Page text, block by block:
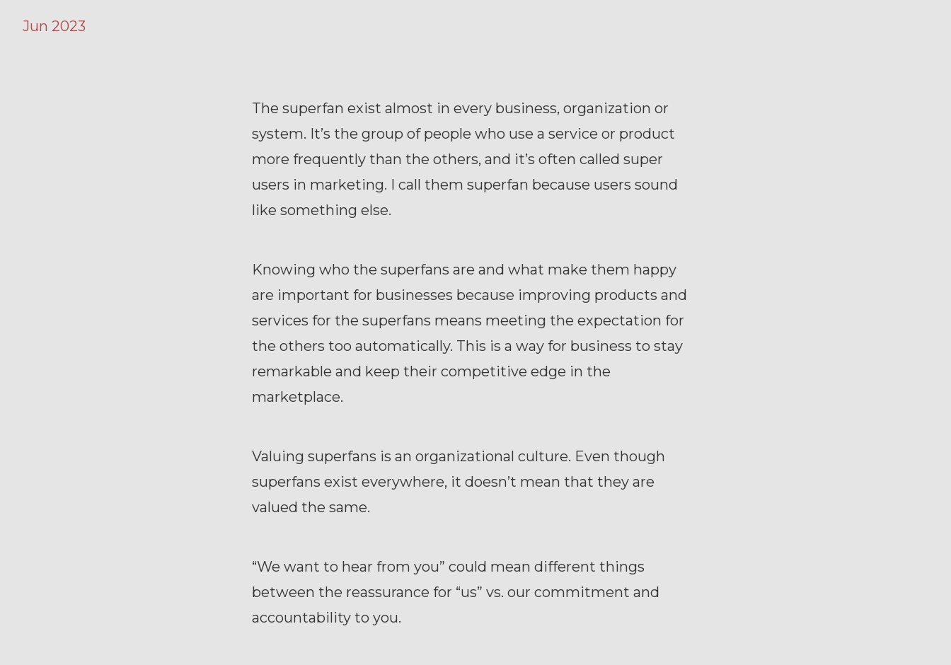
Jun 2023
The superfan exist almost in every business, organization or
system. It’s the group of people who use a service or product
more frequently than the others, and it’s often called super
users in marketing. I call them superfan because users sound
like something else.
Knowing who the superfans are and what make them happy
are important for businesses because improving products and
services for the superfans means meeting the expectation for
the others too automatically. This is a way for business to stay
remarkable and keep their competitive edge in the
marketplace.
Valuing superfans is an organizational culture. Even though
superfans exist everywhere, it doesn’t mean that they are
valued the same.
“We want to hear from you” could mean different things
between the reassurance for “us” vs. our commitment and
accountability to you.